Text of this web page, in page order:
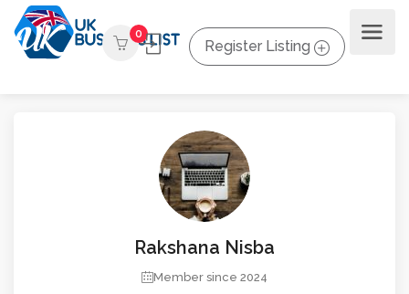
0
Register Listing
Rakshana Nisba
Member since 2024